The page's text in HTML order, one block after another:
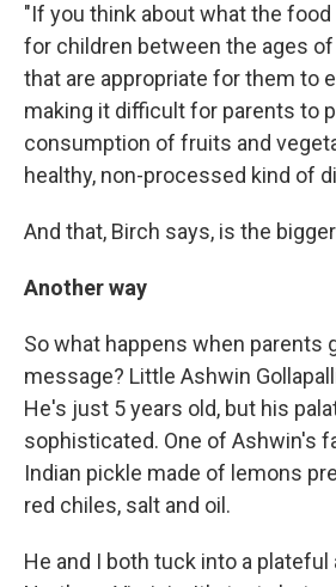
"If you think about what the
for children between the ages
that are appropriate for them to
making it difficult for parents to
consumption of fruits and
healthy, non-processed kind of
And that, Birch says, is the
Another way
So what happens when parents
message? Little Ashwin
He's just 5 years old, but his
sophisticated. One of Ashwin's
Indian pickle made of lemons
red chiles, salt and oil.
He and I both tuck into a plateful